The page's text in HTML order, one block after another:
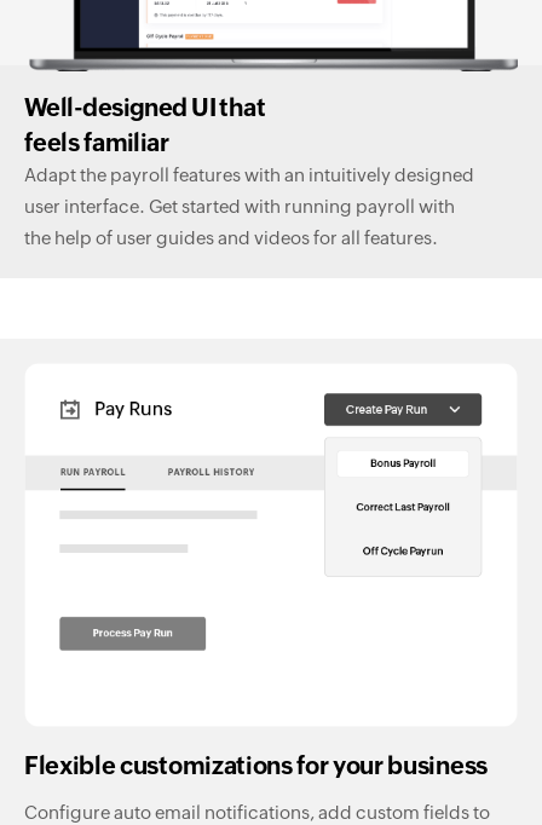
Well-designed UI that
feels familiar
Adapt the payroll features with an intuitively designed
user interface. Get started with running payroll with
the help of user guides and videos for all features.
Flexible customizations for your business
Configure auto email notifications, add custom fields to